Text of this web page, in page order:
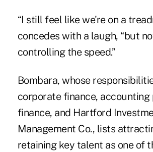
“I still feel like we're on a
concedes with a laugh, “but
controlling the speed.”
Bombara, whose
corporate finance, accounting
finance, and Hartford
Management Co., lists
retaining key talent as one of